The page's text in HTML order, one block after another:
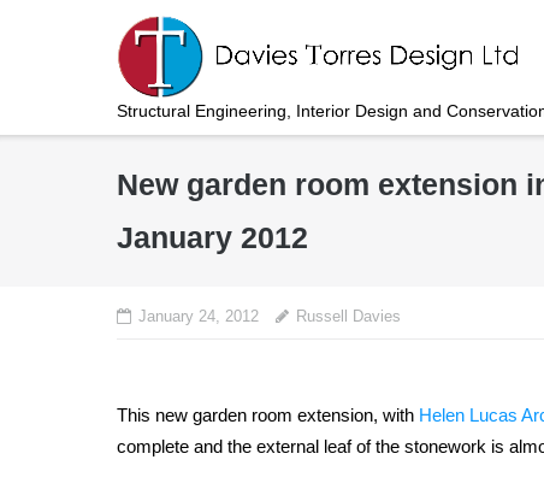
Structural Engineering, Interior Design and
New garden room extension
January 2012
January 24, 2012 Russell Davies
This new garden room extension, with Helen Lucas
complete and the external leaf of the stonework is